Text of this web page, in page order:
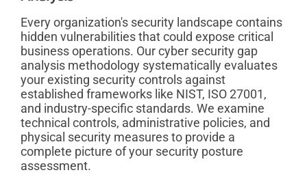
Every organization's security landscape contains
hidden vulnerabilities that could expose critical
business operations. Our cyber security gap
analysis methodology systematically evaluates
your existing security controls against
established frameworks like NIST, ISO 27001,
and industry-specific standards. We examine
technical controls, administrative policies, and
physical security measures to provide a
complete picture of your security posture
assessment.